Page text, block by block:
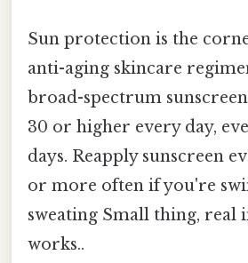
Sun protection is the
anti-aging skincare
broad-spectrum
30 or higher every day,
days. Reapply sunscreen
or more often if you're
sweating Small thing, real
works..